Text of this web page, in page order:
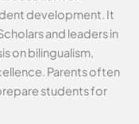
development. It
and leaders in
on bilingualism,
Parents often
students for